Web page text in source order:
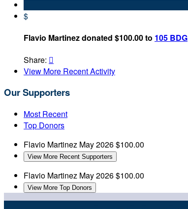
$
Flavio Martinez donated $100.00 to 105 BDG
Share: 
View More Recent Activity
Our Supporters
Most Recent
Top Donors
Flavio Martinez May 2026$100.00
View More Recent Supporters
Flavio Martinez May 2026$100.00
View More Top Donors